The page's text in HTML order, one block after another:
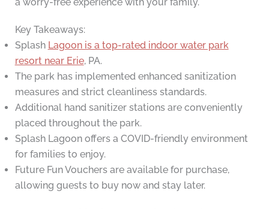
a worry-free experience with your family.
Key Takeaways:
Splash Lagoon is a top-rated indoor water park
resort near Erie, PA.
The park has implemented enhanced sanitization
measures and strict cleanliness standards.
Additional hand sanitizer stations are conveniently
placed throughout the park.
Splash Lagoon offers a COVID-friendly environment
for families to enjoy.
Future Fun Vouchers are available for purchase,
allowing guests to buy now and stay later.